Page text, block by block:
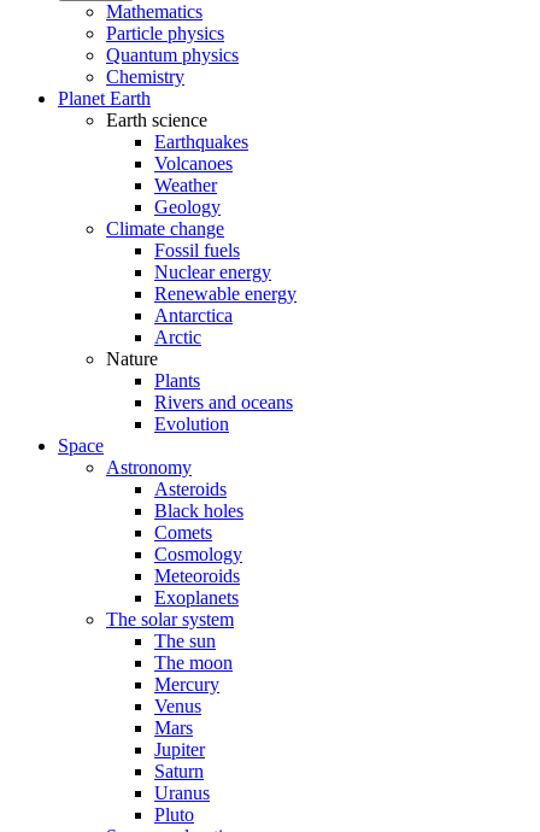
Mathematics
Particle physics
Quantum physics
Chemistry
Planet Earth
Earth science
Earthquakes
Volcanoes
Weather
Geology
Climate change
Fossil fuels
Nuclear energy
Renewable energy
Antarctica
Arctic
Nature
Plants
Rivers and oceans
Evolution
Space
Astronomy
Asteroids
Black holes
Comets
Cosmology
Meteoroids
Exoplanets
The solar system
The sun
The moon
Mercury
Venus
Mars
Jupiter
Saturn
Uranus
Pluto